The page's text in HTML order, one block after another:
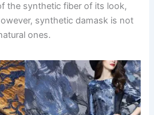
the synthetic fiber of its look,
synthetic damask is not
ones.